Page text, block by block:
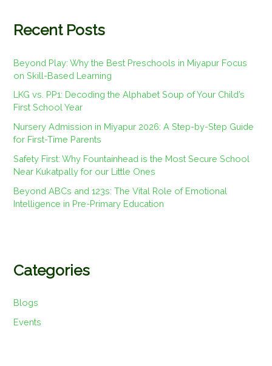
Recent Posts
Beyond Play: Why the Best Preschools in Miyapur Focus
on Skill-Based Learning
LKG vs. PP1: Decoding the Alphabet Soup of Your Child’s
First School Year
Nursery Admission in Miyapur 2026: A Step-by-Step Guide
for First-Time Parents
Safety First: Why Fountainhead is the Most Secure School
Near Kukatpally for our Little Ones
Beyond ABCs and 123s: The Vital Role of Emotional
Intelligence in Pre-Primary Education
Categories
Blogs
Events